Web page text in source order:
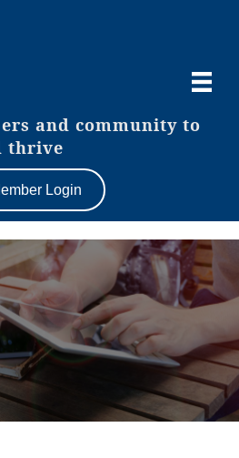
and community to
thrive
Login